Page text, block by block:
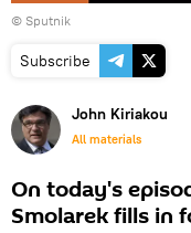
© Sputnik
Subscribe
John Kiriakou
All materials
On today's
Smolarek fills in